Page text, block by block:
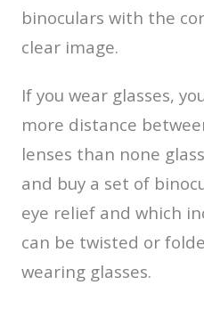
binoculars with the
clear image.
If you wear glasses,
more distance
lenses than none
and buy a set of
eye relief and which
can be twisted or
wearing glasses.